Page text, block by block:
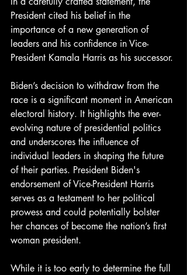
President cited his belief in the
importance of a new generation of
leaders and his confidence in Vice-
President Kamala Harris as his successor.
Biden’s decision to withdraw from the
race is a significant moment in American
electoral history. It highlights the ever-
evolving nature of presidential politics
and underscores the influence of
individual leaders in shaping the future
of their parties. President Biden's
endorsement of Vice-President Harris
serves as a testament to her political
prowess and could potentially bolster
her chances of become the nation’s first
woman president.
While it is too early to determine the full